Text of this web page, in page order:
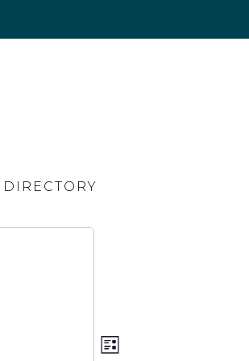
DIRECTORY
Views
Event
LIST